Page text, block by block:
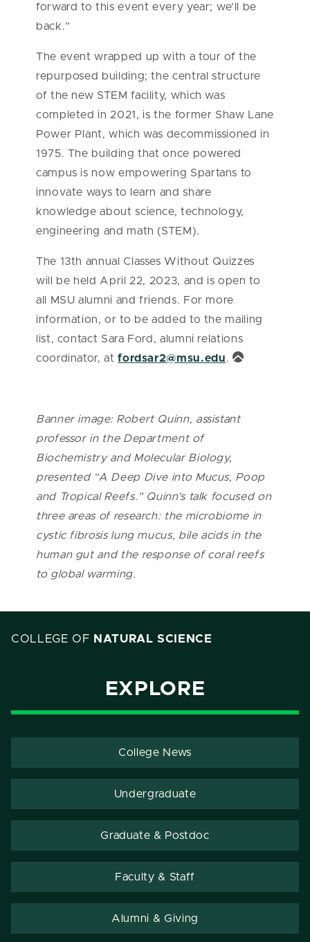
forward to this event every year; we’ll be
back.”
The event wrapped up with a tour of the
repurposed building; the central structure
of the new STEM facility, which was
completed in 2021, is the former Shaw Lane
Power Plant, which was decommissioned in
1975. The building that once powered
campus is now empowering Spartans to
innovate ways to learn and share
knowledge about science, technology,
engineering and math (STEM).
The 13th annual Classes Without Quizzes
will be held April 22, 2023, and is open to
all MSU alumni and friends. For more
information, or to be added to the mailing
list, contact Sara Ford, alumni relations
coordinator, atfordsar2@msu.edu.
Banner image: Robert Quinn, assistant
professor in the Department of
Biochemistry and Molecular Biology,
presented “A Deep Dive into Mucus, Poop
and Tropical Reefs.” Quinn’s talk focused on
three areas of research: the microbiome in
cystic fibrosis lung mucus, bile acids in the
human gut and the response of coral reefs
to global warming.
COLLEGE OF NATURAL SCIENCE
EXPLORE
College News
Undergraduate
Graduate & Postdoc
Faculty & Staff
Alumni & Giving